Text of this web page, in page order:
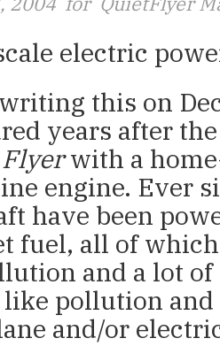
electric
this on
years after
Flyerwith a
engine. Ever
have been
fuel, all of
and a lot
like pollution
and/or